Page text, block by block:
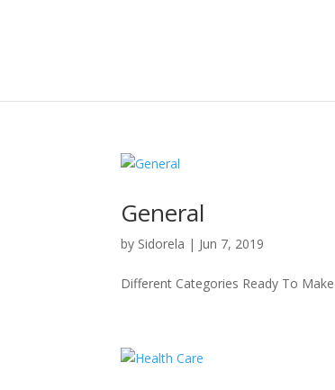
General
by Sidorela | Jun 7, 2019
Different Categories Ready To